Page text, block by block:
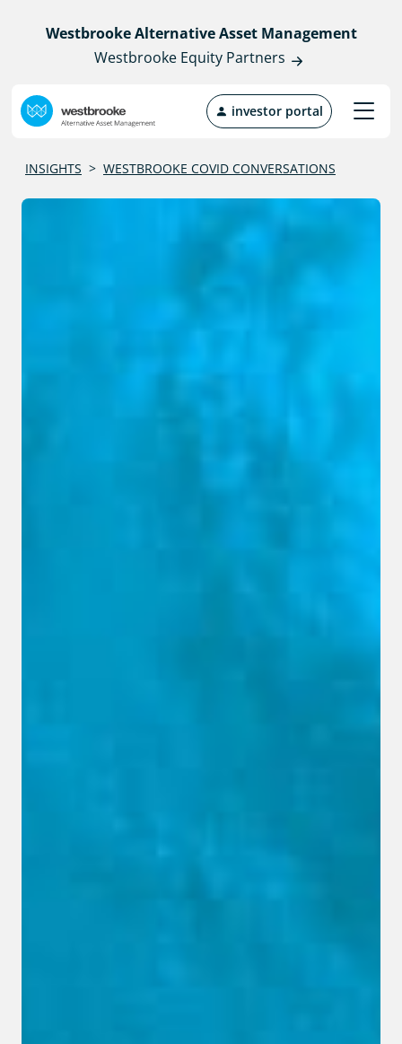
Westbrooke Alternative Asset Management
Westbrooke Equity Partners
investor portal
INSIGHTS > WESTBROOKE COVID CONVERSATIONS